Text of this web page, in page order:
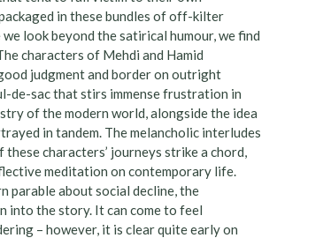
in these bundles of off-kilter
look beyond the satirical humour, we find
characters of Mehdi and Hamid
judgment and border on outright
de-sac that stirs immense frustration in
of the modern world, alongside the idea
in tandem. The melancholic interludes
these characters’ journeys strike a chord,
meditation on contemporary life.
parable about social decline, the
into the story. It can come to feel
– however, it is clear quite early on